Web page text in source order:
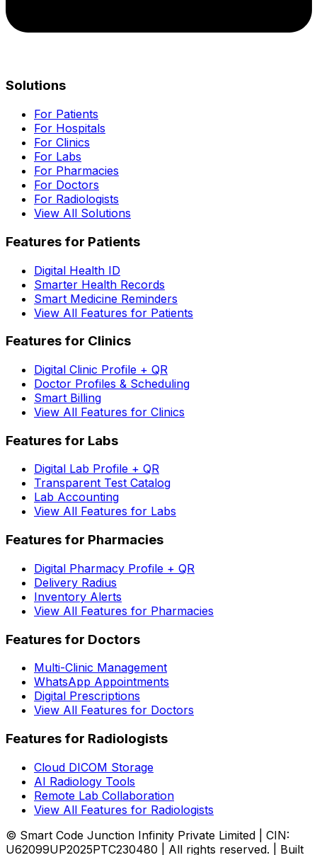
Solutions
For Patients
For Hospitals
For Clinics
For Labs
For Pharmacies
For Doctors
For Radiologists
View All Solutions
Features for Patients
Digital Health ID
Smarter Health Records
Smart Medicine Reminders
View All Features for Patients
Features for Clinics
Digital Clinic Profile + QR
Doctor Profiles & Scheduling
Smart Billing
View All Features for Clinics
Features for Labs
Digital Lab Profile + QR
Transparent Test Catalog
Lab Accounting
View All Features for Labs
Features for Pharmacies
Digital Pharmacy Profile + QR
Delivery Radius
Inventory Alerts
View All Features for Pharmacies
Features for Doctors
Multi-Clinic Management
WhatsApp Appointments
Digital Prescriptions
View All Features for Doctors
Features for Radiologists
Cloud DICOM Storage
AI Radiology Tools
Remote Lab Collaboration
View All Features for Radiologists
© Smart Code Junction Infinity Private Limited | CIN:
U62099UP2025PTC230480 | All rights reserved. | Built